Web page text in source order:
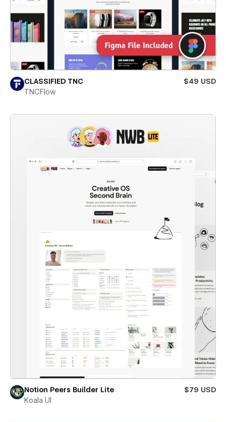
CLASSIFIED TNC
$49 USD
TNCFlow
Notion Peers Builder Lite
$79 USD
Koala UI